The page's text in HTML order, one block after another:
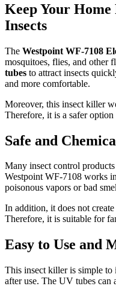
Keep Your
Insects
The Westpoint WF-7108
mosquitoes, flies, and other
tubes to attract insects
and more comfortable.
Moreover, this insect killer
Therefore, it is a safer
Safe and
Many insect control
Westpoint WF-7108 works
poisonous vapors or bad
In addition, it does not
Therefore, it is suitable for
Easy to Use and
This insect killer is simple to
after use. The UV tubes